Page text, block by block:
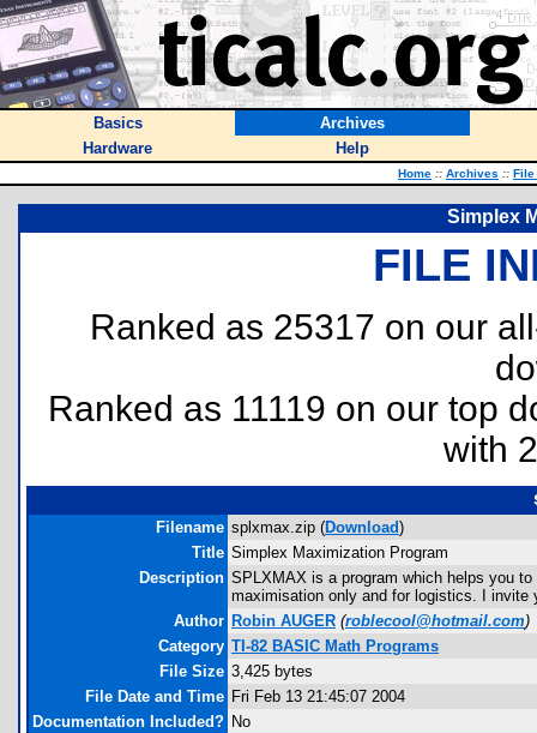
Basics
Archives
Hardware
Help
Home :: Archives :: File
Simplex
FILE
Ranked as 25317 on our
Ranked as 11119 on our top
with
Filename splxmax.zip (Download)
Title Simplex Maximization Program
Description SPLXMAX is a program which helps you
maximisation only and for logistics. I invite
Author Robin AUGER (roblecool@hotmail.com)
Category TI-82 BASIC Math Programs
File Size 3,425 bytes
File Date and Time Fri Feb 13 21:45:07 2004
Documentation Included? No